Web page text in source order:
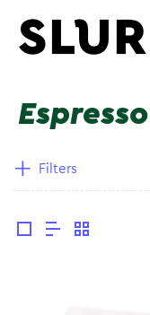
Espresso
Filters